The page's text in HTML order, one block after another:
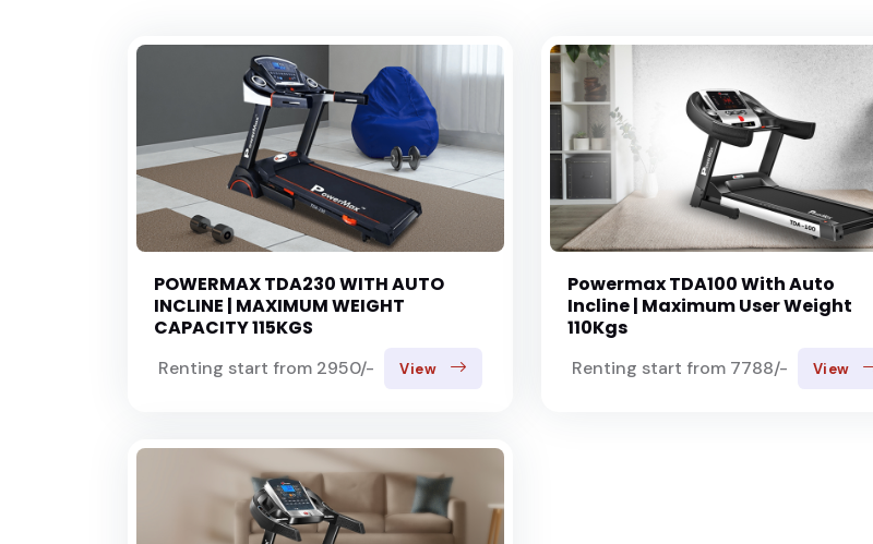
POWERMAX TDA230 WITH AUTO
INCLINE | MAXIMUM WEIGHT
CAPACITY 115KGS
Renting start from 2950/- View
Powermax TDA100 With Auto
Incline | Maximum User Weight
110Kgs
Renting start from 7788/- View